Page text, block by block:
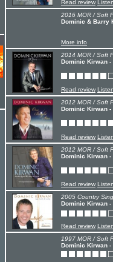
Read review Listen
2016 MOR / Soft
Dominic & Barry
More info
2014 MOR / Soft
Dominic Kirwan -
Read review Listen
2012 MOR / Soft
Dominic Kirwan -
Read review Listen
2012 MOR / Soft
Dominic Kirwan -
Read review Listen
2005 Country
Dominic Kirwan -
Read review Listen
1997 MOR / Soft
Dominic Kirwan -